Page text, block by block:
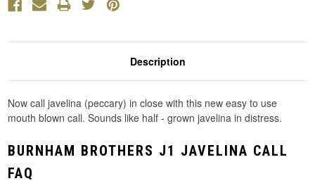
Description
Now call javelina (peccary) in close with this new easy to use
mouth blown call. Sounds like half - grown javelina in distress.
BURNHAM BROTHERS J1 JAVELINA CALL
FAQ